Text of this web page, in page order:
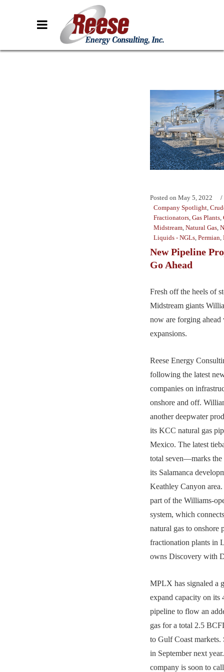
Posted on May 5, 2022
Company Spotlight
Fractionators Gas Plants
Midstream Natural Gas
Liquids - NGLs Permian
New Pipeline
Go Ahead
Fresh off the heels of
Midstream giants
now are forging
expansions.
Reese Energy
following the latest
companies on
onshore and off.
another deepwater
its KCC natural gas
Mexico. The latest
total seven—marks
its Salamanca
Keathley Canyon
part of the Williams-
system, which
natural gas to onshore
fractionation plants in
owns Discovery with
MPLX has signaled a
expand capacity on its
pipeline to flow an
gas for a total 2.5
to Gulf Coast markets.
in September next
company is soon to